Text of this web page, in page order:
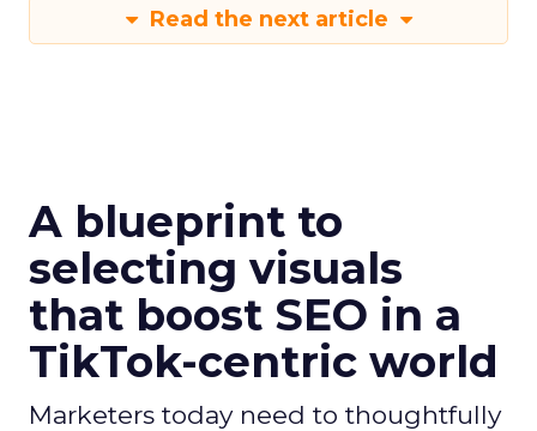
Read the next article
A blueprint to
selecting visuals
that boost SEO in a
TikTok-centric world
Marketers today need to thoughtfully